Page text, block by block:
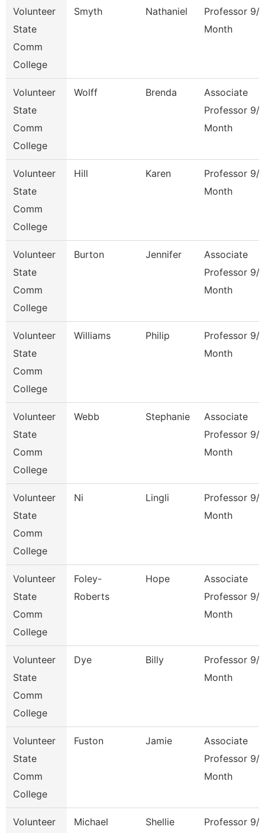
Volunteer
State
Comm
College
Smyth Nathaniel
Professor 9/
Month
Volunteer
State
Comm
College
Wolff Brenda
Associate
Professor 9/
Month
Volunteer
State
Comm
College
Hill Karen
Professor 9/
Month
Volunteer
State
Comm
College
Burton Jennifer
Associate
Professor 9/
Month
Volunteer
State
Comm
College
Williams Philip
Professor 9/
Month
Volunteer
State
Comm
College
Webb Stephanie
Associate
Professor 9/
Month
Volunteer
State
Comm
College
Ni Lingli
Professor 9/
Month
Volunteer
State
Comm
College
Foley-
Roberts
Hope
Associate
Professor 9/
Month
Volunteer
State
Comm
College
Dye Billy
Professor 9/
Month
Volunteer
State
Comm
College
Fuston Jamie
Associate
Professor 9/
Month
Volunteer
Michael Shellie
Professor 9/